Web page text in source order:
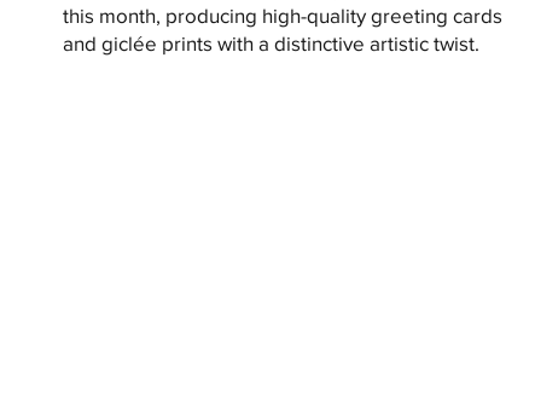
this month, producing high-quality greeting cards
and giclée prints with a distinctive artistic twist.